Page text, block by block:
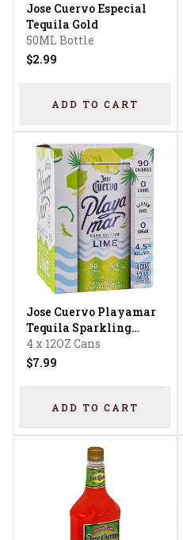
Jose Cuervo Especial
Tequila Gold
50ML Bottle
$2.99
ADD TO CART
Jose Cuervo Playamar
Tequila Sparkling
Water Lime
4 x 12OZ Cans
$7.99
ADD TO CART